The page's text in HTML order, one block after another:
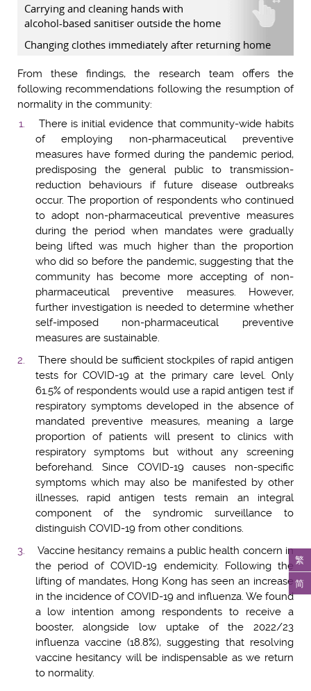
繁
简
Carrying and cleaning hands with
alcohol-based sanitiser outside the home
Changing clothes immediately after returning home
From these findings, the research team offers the
following recommendations following the resumption of
normality in the community:
There is initial evidence that community-wide habits
of employing non-pharmaceutical preventive
measures have formed during the pandemic period,
predisposing the general public to transmission-
reduction behaviours if future disease outbreaks
occur. The proportion of respondents who continued
to adopt non-pharmaceutical preventive measures
during the period when mandates were gradually
being lifted was much higher than the proportion
who did so before the pandemic, suggesting that the
community has become more accepting of non-
pharmaceutical preventive measures. However,
further investigation is needed to determine whether
self-imposed non-pharmaceutical preventive
measures are sustainable.
There should be sufficient stockpiles of rapid antigen
tests for COVID-19 at the primary care level. Only
61.5% of respondents would use a rapid antigen test if
respiratory symptoms developed in the absence of
mandated preventive measures, meaning a large
proportion of patients will present to clinics with
respiratory symptoms but without any screening
beforehand. Since COVID-19 causes non-specific
symptoms which may also be manifested by other
illnesses, rapid antigen tests remain an integral
component of the syndromic surveillance to
distinguish COVID-19 from other conditions.
Vaccine hesitancy remains a public health concern in
the period of COVID-19 endemicity. Following the
lifting of mandates, Hong Kong has seen an increase
in the incidence of COVID-19 and influenza. We found
a low intention among respondents to receive a
booster, alongside low uptake of the 2022/23
influenza vaccine (18.8%), suggesting that resolving
vaccine hesitancy will be indispensable as we return
to normality.